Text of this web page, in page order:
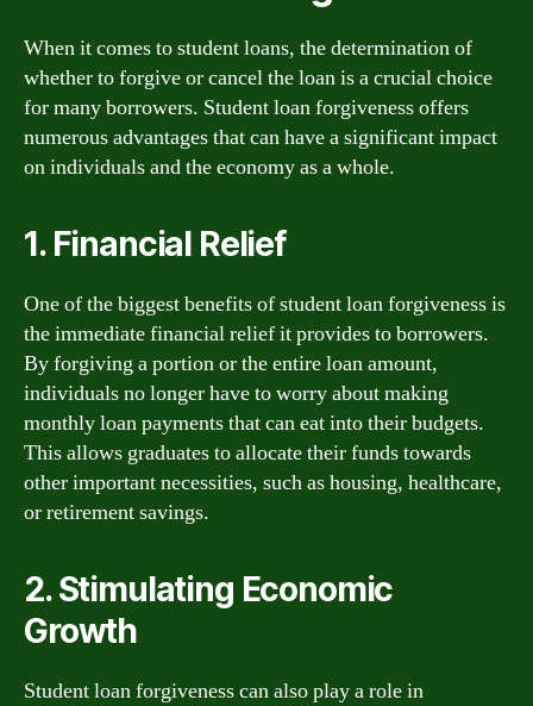
When it comes to student loans, the determination of
whether to forgive or cancel the loan is a crucial choice
for many borrowers. Student loan forgiveness offers
numerous advantages that can have a significant impact
on individuals and the economy as a whole.
1. Financial Relief
One of the biggest benefits of student loan forgiveness is
the immediate financial relief it provides to borrowers.
By forgiving a portion or the entire loan amount,
individuals no longer have to worry about making
monthly loan payments that can eat into their budgets.
This allows graduates to allocate their funds towards
other important necessities, such as housing, healthcare,
or retirement savings.
2. Stimulating Economic
Growth
Student loan forgiveness can also play a role in